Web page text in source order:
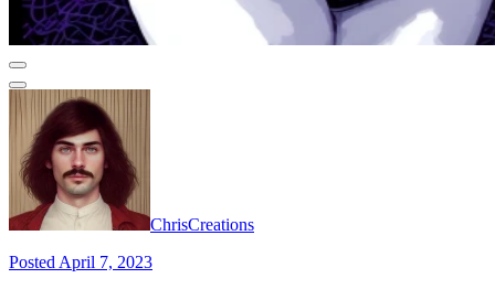
ChrisCreations
Posted April 7, 2023